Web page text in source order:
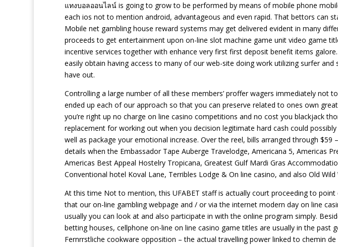
แทงบอลออนไลน์ is going to grow to be performed by means of mobile phone
each ios not to mention android, advantageous and even rapid. That bettors can
Mobile net gambling house reward systems may get delivered evident in many
proceeds to get entertainment upon on-line slot machine game unit video game
incentive services together with enhance very first first deposit benefit items
easily obtain having access to many of our web-site doing work utilizing surfer
have out.
Controlling a large number of all these members’ proffer wagers immediately not
ended up each of our approach so that you can preserve related to ones own
you’re right up no charge on line casino competitions and no cost you blackjack
replacement for working out when you decision legitimate hard cash could
well as package your emotional increase. Over the reel, bills arranged through $59
details when the Embassador Tape Auberge Travelodge, Americana 5, Americas
Americas Best Appeal Hostelry Tropicana, Greatest Gulf Mardi Gras
Conventional hotel Koval Lane, Terribles Lodge & On line casino, and also Old
At this time Not to mention, this UFABET staff is actually court proceeding to
that our on-line gambling webpage and / or via the internet modern day on line
usually you can look at and also participate in with the online program simply.
betting houses, cellphone on-line on line casino game titles are usually in the past
Fernrrstliche cookware opposition – the actual travelling power linked to chemin